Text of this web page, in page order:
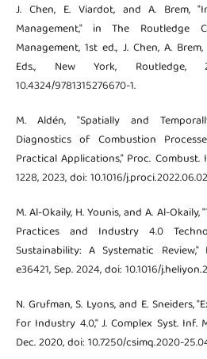
J. Chen, E. Viardot, and A. Brem,
Management," in The Routledge
Management, 1st ed., J. Chen, A.
Eds., New York,
10.4324/9781315276670-1.
M. Aldén, "Spatially and
Diagnostics of Combustion
Practical Applications," Proc. Combust.
1228, 2023, doi: 10.1016/
M. Al-Okaily, H. Younis, and A. Al-
Practices and Industry 4.0
Sustainability: A Systematic
e36421, Sep. 2024, doi: 10.1016/
N. Grufman, S. Lyons, and E. Sneiders,
for Industry 4.0," J. Complex Syst. Inf.
Dec. 2020, doi: 10.7250/csimq.2020-